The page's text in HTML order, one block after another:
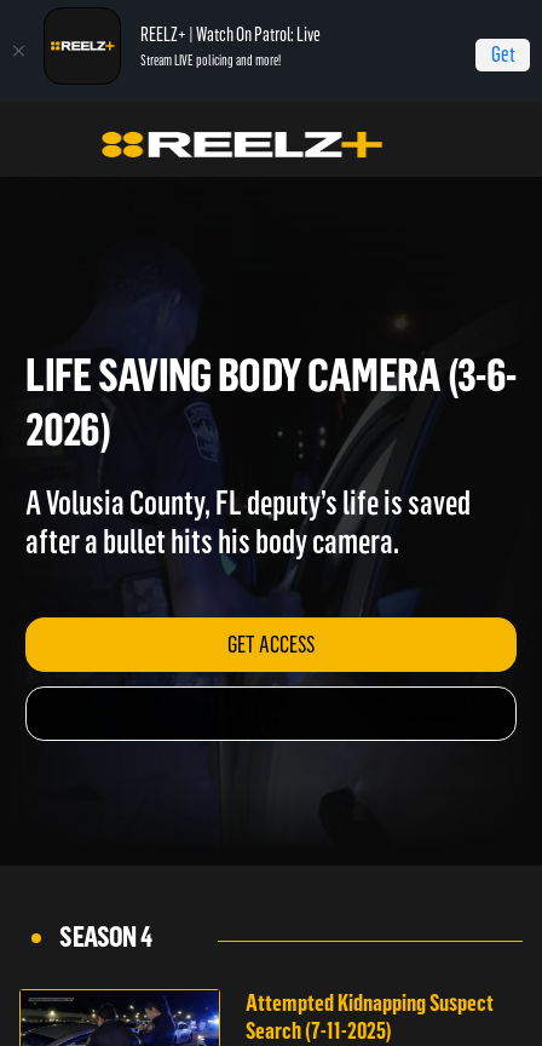
REELZ+ | Watch On Patrol: Live
Stream LIVE policing and more! Get
On Patrol: Live Life Saving Body Camera (3-6-2026)
LIFE SAVING BODY CAMERA
2026)
A Volusia County, FL deputy’s life is saved
after a bullet hits his body camera.
GET ACCESS
SEASON 4
Attempted Kidnapping Suspect
Search (7-11-2025)